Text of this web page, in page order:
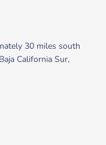
30 miles south
California Sur,